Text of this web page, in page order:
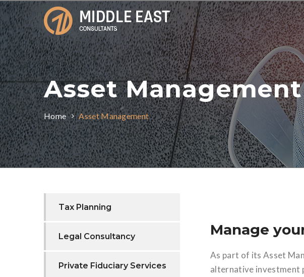
Asset Management
Home Asset Management
Manage
As part of its Asset
alternative investment
Tax Planning
Legal Consultancy
Private Fiduciary Services